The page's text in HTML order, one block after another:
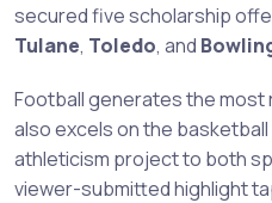
secured five scholarship
Tulane, Toledo, and
Football generates the
also excels on the
athleticism project to both
viewer-submitted highlight